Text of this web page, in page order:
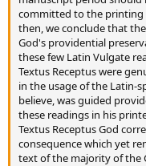
committed to the printing
then, we conclude that
God's providential
these few Latin Vulgate
Textus Receptus were
in the usage of the Latin-
believe, was guided
these readings in his
Textus Receptus God
consequence which yet
text of the majority of the